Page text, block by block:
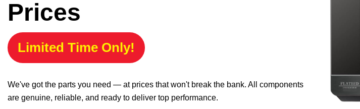
Prices
Limited Time Only!
We've got the parts you need — at prices that won't break the bank. All components
are genuine, reliable, and ready to deliver top performance.